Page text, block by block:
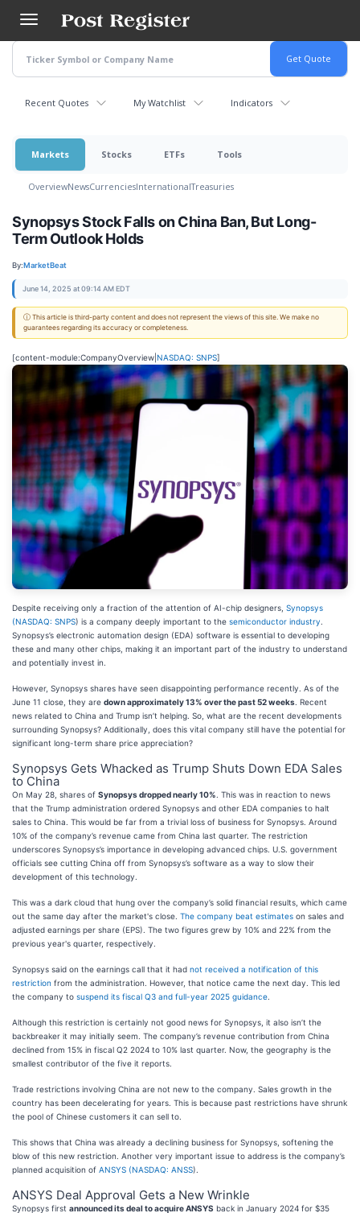
main
content
Recent Quotes My Watchlist Indicators
Markets Stocks ETFs Tools
OverviewNewsCurrenciesInternationalTreasuries
Synopsys Stock Falls on China Ban, But Long-
Term Outlook Holds
By:MarketBeat
June 14, 2025 at 09:14 AM EDT
ⓘ This article is third-party content and does not represent the views of this site. We make no
guarantees regarding its accuracy or completeness.
[content-module:CompanyOverview| NASDAQ: SNPS]
Despite receiving only a fraction of the attention of AI-chip designers, Synopsys
(NASDAQ: SNPS) is a company deeply important to the semiconductor industry
Synopsys’s electronic automation design (EDA) software is essential to developing
these and many other chips, making it an important part of the industry to understand
and potentially invest in.
However, Synopsys shares have seen disappointing performance recently. As of the
June 11 close, they are down approximately 13% over the past 52 weeks . Recent
news related to China and Trump isn’t helping. So, what are the recent developments
surrounding Synopsys? Additionally, does this vital company still have the potential for
significant long-term share price appreciation?
Synopsys Gets Whacked as Trump Shuts Down EDA Sales
to China
On May 28, shares of Synopsys dropped nearly 10% . This was in reaction to news
that the Trump administration ordered Synopsys and other EDA companies to halt
sales to China. This would be far from a trivial loss of business for Synopsys. Around
10% of the company’s revenue came from China last quarter. The restriction
underscores Synopsys’s importance in developing advanced chips. U.S. government
officials see cutting China off from Synopsys’s software as a way to slow their
development of this technology.
This was a dark cloud that hung over the company’s solid financial results, which came
out the same day after the market's close. The company beat estimates on sales and
adjusted earnings per share (EPS). The two figures grew by 10% and 22% from the
previous year's quarter, respectively.
Synopsys said on the earnings call that it had not received a notification of this
restriction from the administration. However, that notice came the next day. This led
the company to suspend its fiscal Q3 and full-year 2025 guidance
Although this restriction is certainly not good news for Synopsys, it also isn’t the
backbreaker it may initially seem. The company’s revenue contribution from China
declined from 15% in fiscal Q2 2024 to 10% last quarter. Now, the geography is the
smallest contributor of the five it reports.
Trade restrictions involving China are not new to the company. Sales growth in the
country has been decelerating for years. This is because past restrictions have shrunk
the pool of Chinese customers it can sell to.
This shows that China was already a declining business for Synopsys, softening the
blow of this new restriction. Another very important issue to address is the company’s
planned acquisition of ANSYS (NASDAQ: ANSS).
ANSYS Deal Approval Gets a New Wrinkle
Synopsys first announced its deal to acquire ANSYS back in January 2024 for $35